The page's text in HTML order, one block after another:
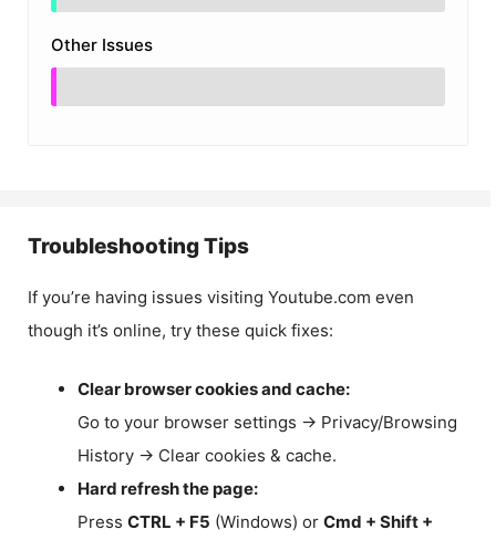
Other Issues
Troubleshooting Tips
If you’re having issues visiting Youtube.com even
though it’s online, try these quick fixes:
Clear browser cookies and cache:
Go to your browser settings → Privacy/Browsing
History → Clear cookies & cache.
Hard refresh the page:
Press CTRL + F5 (Windows) or Cmd + Shift +